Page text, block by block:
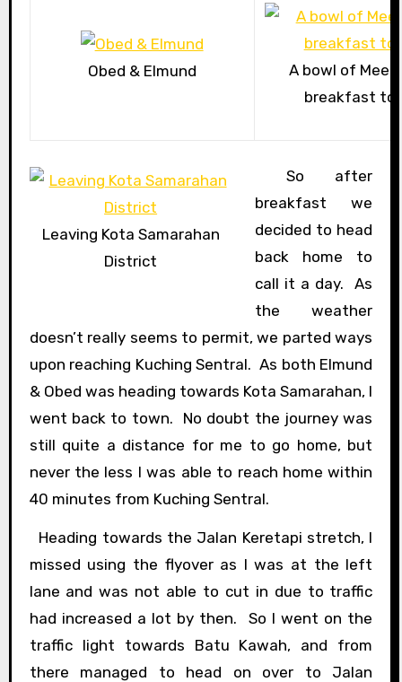
Obed & Elmund
A bowl of Mee
breakfast to
Leaving Kota Samarahan
District
So after
breakfast we
decided to head
back home to
call it a day. As
the weather
doesn’t really seems to permit, we parted ways
upon reaching Kuching Sentral. As both Elmund
& Obed was heading towards Kota Samarahan, I
went back to town. No doubt the journey was
still quite a distance for me to go home, but
never the less I was able to reach home within
40 minutes from Kuching Sentral.
Heading towards the Jalan Keretapi stretch, I
missed using the flyover as I was at the left
lane and was not able to cut in due to traffic
had increased a lot by then. So I went on the
traffic light towards Batu Kawah, and from
there managed to head on over to Jalan